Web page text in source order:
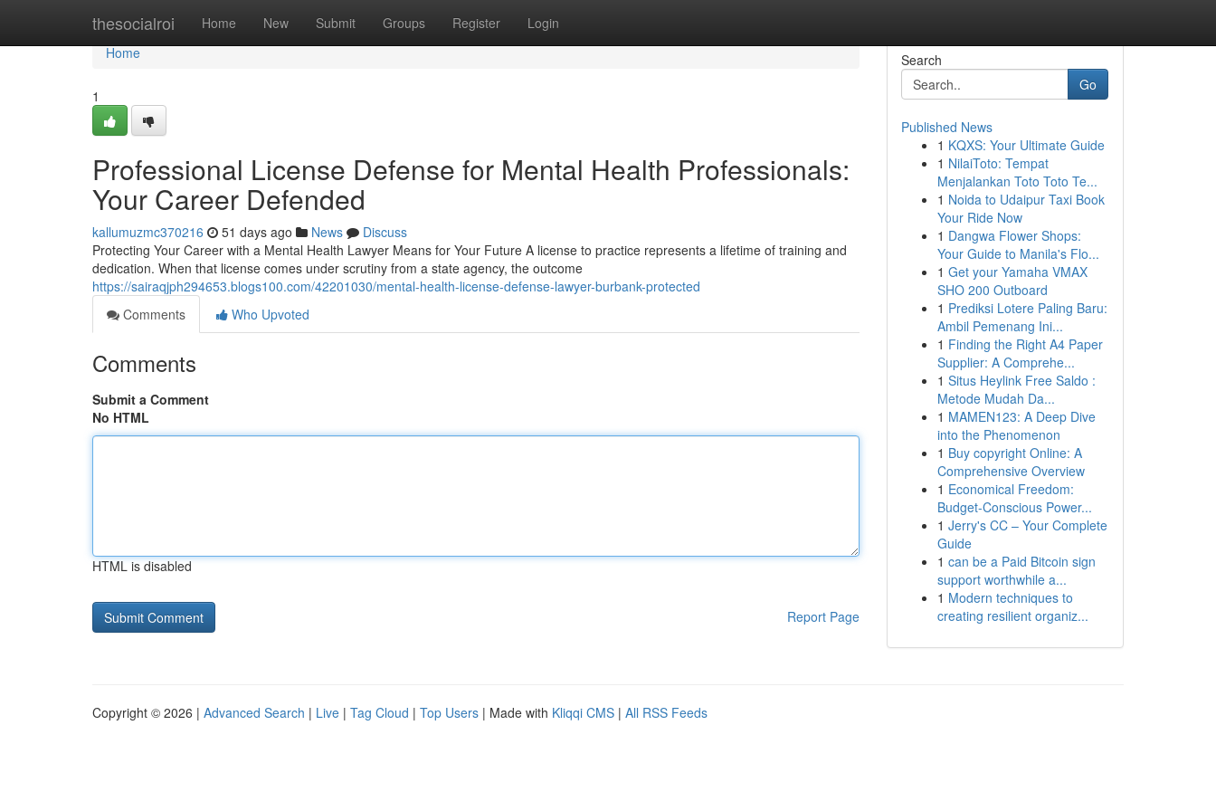
thesocialroi Home New Submit Groups Register Login
Home
Home
1
Professional License Defense for Mental Health Professionals:
Your Career Defended
kallumuzmc370216 51 days ago News
Discuss
Protecting Your Career with a Mental Health Lawyer Means for Your Future A license to practice represents a lifetime of training and
dedication. When that license comes under scrutiny from a state agency, the outcome
https://sairaqjph294653.blogs100.com/42201030/mental-health-license-defense-lawyer-burbank-protected
Comments
Who Upvoted
Comments
Submit a Comment
No HTML
HTML is disabled
Report Page
Search
Go
Published News
1 KQXS: Your Ultimate Guide
1 NilaiToto: Tempat
Menjalankan Toto Toto Te...
1 Noida to Udaipur Taxi Book
Your Ride Now
1 Dangwa Flower Shops:
Your Guide to Manila's Flo...
1 Get your Yamaha VMAX
SHO 200 Outboard
1 Prediksi Lotere Paling Baru:
Ambil Pemenang Ini...
1 Finding the Right A4 Paper
Supplier: A Comprehe...
1 Situs Heylink Free Saldo :
Metode Mudah Da...
1 MAMEN123: A Deep Dive
into the Phenomenon
1 Buy copyright Online: A
Comprehensive Overview
1 Economical Freedom:
Budget-Conscious Power...
1 Jerry's CC – Your Complete
Guide
1 can be a Paid Bitcoin sign
support worthwhile a...
1 Modern techniques to
creating resilient organiz...
Copyright © 2026 | Advanced Search | Live | Tag Cloud | Top Users | Made with Kliqqi CMS | All RSS Feeds